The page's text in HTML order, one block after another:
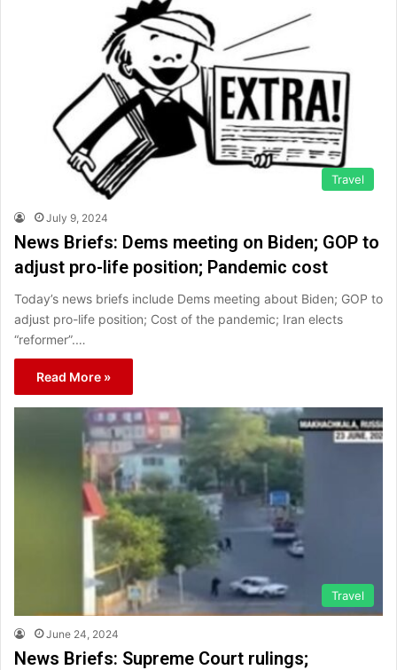
Travel
July 9, 2024
News Briefs: Dems meeting on Biden; GOP to
adjust pro-life position; Pandemic cost
Today’s news briefs include Dems meeting about Biden; GOP to
adjust pro-life position; Cost of the pandemic; Iran elects
“reformer”.…
Read More »
Travel
June 24, 2024
News Briefs: Supreme Court rulings;